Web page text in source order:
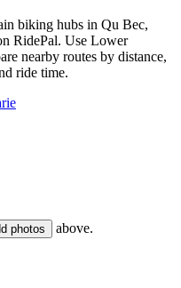
biking hubs in Qu Bec,
RidePal. Use Lower
nearby routes by distance,
ride time.
photos above.